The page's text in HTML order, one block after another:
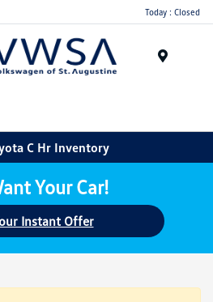
Today : Closed
C Hr Inventory
Your Car!
Instant Offer